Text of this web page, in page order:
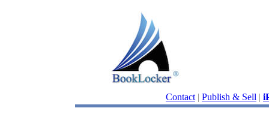
Contact | Publish & Sell |